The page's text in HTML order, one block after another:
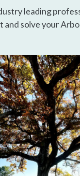
leading
and solve your